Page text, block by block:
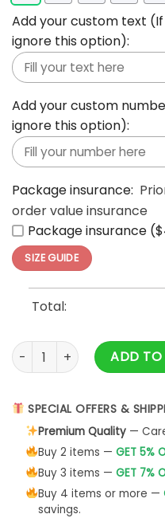
Add your custom text
ignore this option):
Add your custom
ignore this option):
Package insurance:
order value insurance
Package insurance
SIZE GUIDE
Total:
Pew Pew MadafakasADD TO
SPECIAL OFFERS &
Premium Quality—
Buy 2 items — GET 5%
Buy 3 items — GET 7%
Buy 4 items or more —
savings.